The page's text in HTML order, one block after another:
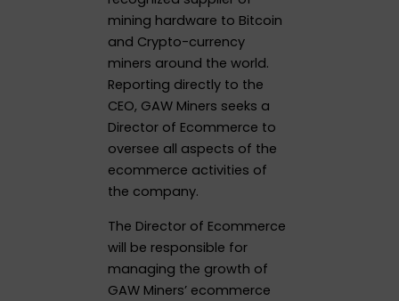
mining hardware to Bitcoin
and Crypto-currency
miners around the world.
Reporting directly to the
CEO, GAW Miners seeks a
Director of Ecommerce to
oversee all aspects of the
ecommerce activities of
the company.
The Director of Ecommerce
will be responsible for
managing the growth of
GAW Miners’ ecommerce